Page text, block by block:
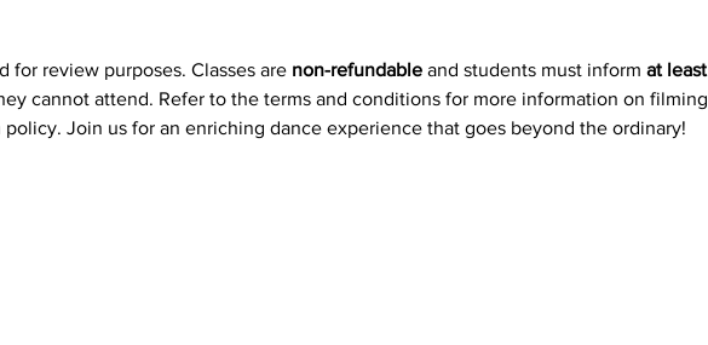
for review purposes. Classes are non-refundable and students must inform at least
cannot attend. Refer to the terms and conditions for more information on filming
Join us for an enriching dance experience that goes beyond the ordinary!